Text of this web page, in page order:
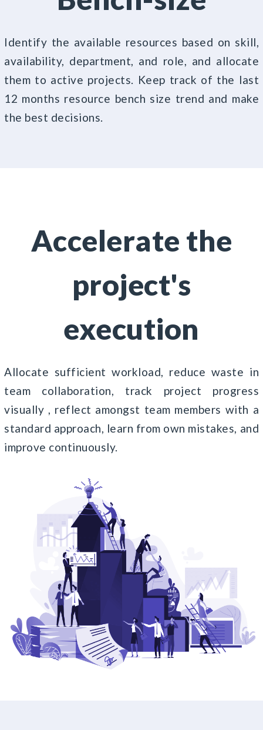
Identify the available resources based on skill,
availability, department, and role, and allocate
them to active projects. Keep track of the last
12 months resource bench size trend and make
the best decisions.
Accelerate the
project's
execution
Allocate sufficient workload, reduce waste in
team collaboration, track project progress
visually , reflect amongst team members with a
standard approach, learn from own mistakes, and
improve continuously.